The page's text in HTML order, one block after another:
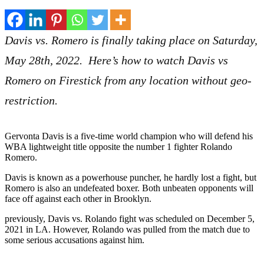
Davis vs. Romero is finally taking place on Saturday,
May 28th, 2022. Here’s how to watch Davis vs
Romero on Firestick from any location without geo-
restriction.
Gervonta Davis is a five-time world champion who will defend his
WBA lightweight title opposite the number 1 fighter Rolando
Romero.
Davis is known as a powerhouse puncher, he hardly lost a fight, but
Romero is also an undefeated boxer. Both unbeaten opponents will
face off against each other in Brooklyn.
previously, Davis vs. Rolando fight was scheduled on December 5,
2021 in LA. However, Rolando was pulled from the match due to
some serious accusations against him.